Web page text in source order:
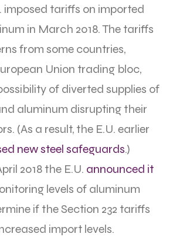
imposed tariffs on imported
in March 2018. The tariffs
from some countries,
Union trading bloc,
of diverted supplies of
aluminum disrupting their
(As a result, the E.U. earlier
new steel safeguards.)
2018 the E.U. announced it
levels of aluminum
if the Section 232 tariffs
import levels.